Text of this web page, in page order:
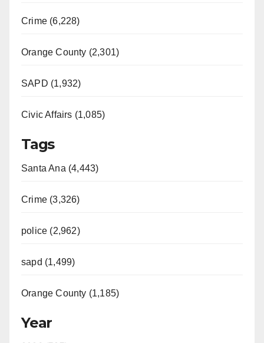
Crime (6,228)
Orange County (2,301)
SAPD (1,932)
Civic Affairs (1,085)
Tags
Santa Ana (4,443)
Crime (3,326)
police (2,962)
sapd (1,499)
Orange County (1,185)
Year